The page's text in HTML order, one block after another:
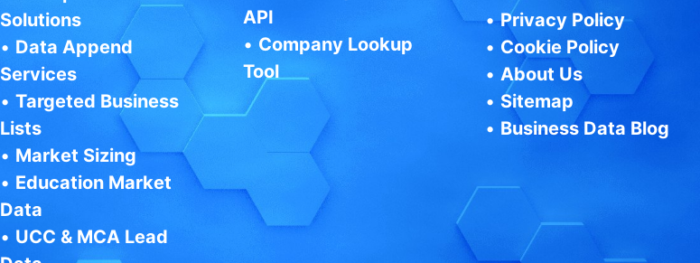
Solutions
• Data Append
Services
•Targeted Business
Lists
• Market Sizing
• Education Market
Data
• UCC & MCA Lead
API
• Company Lookup
Tool
•Privacy Policy
• Cookie Policy
•About Us
• Sitemap
• Business Data Blog